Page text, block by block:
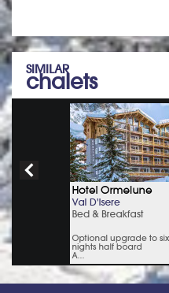
SIMILAR
chalets